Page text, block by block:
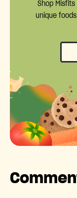
Shop
unique